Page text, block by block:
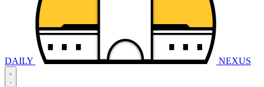
DAILY NEXUS